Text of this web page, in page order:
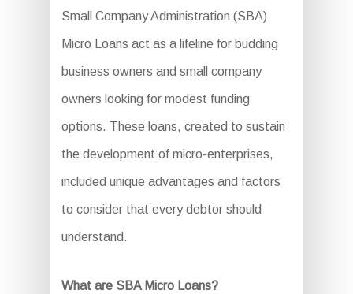
Small Company Administration (SBA)
Micro Loans act as a lifeline for budding
business owners and small company
owners looking for modest funding
options. These loans, created to sustain
the development of micro-enterprises,
included unique advantages and factors
to consider that every debtor should
understand.
What are SBA Micro Loans?